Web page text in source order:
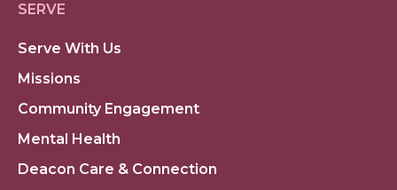
SERVE
Serve With Us
Missions
Community Engagement
Mental Health
Deacon Care & Connection